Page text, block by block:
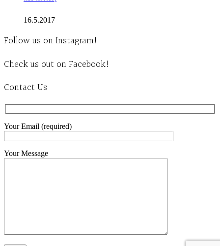
16.5.2017
Follow us on Instagram!
Check us out on Facebook!
Contact Us
Your Email (required)
Your Message